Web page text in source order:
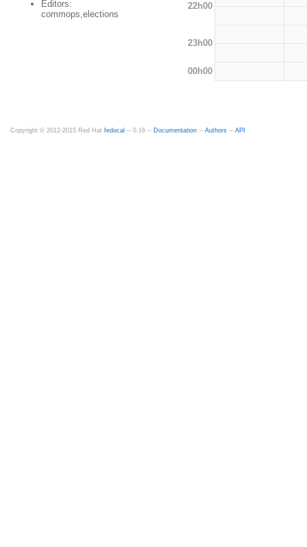
Editors:
commops,elections
22h00
23h00
00h00
Copyright © 2012-2015 Red Hat fedocal -- 0.16 -- Documentation -- Authors -- API